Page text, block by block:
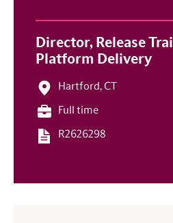
Director, Release
Platform Delivery
Hartford, CT
Full time
R2626298